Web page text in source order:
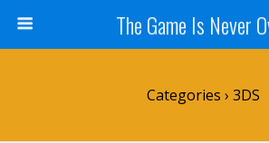
The Game Is Never
Categories › 3DS